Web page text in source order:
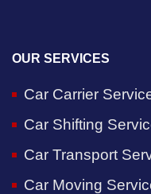
OUR SERVICES
Car Carrier
Car Shifting
Car Transport
Car Moving